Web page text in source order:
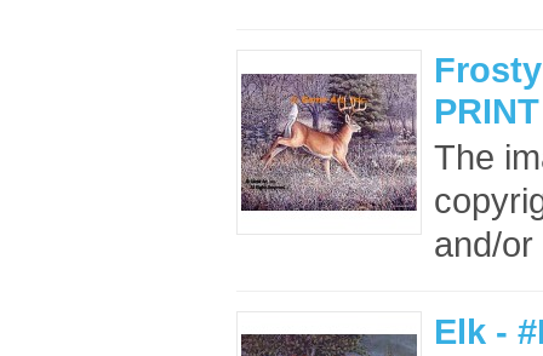
PRINT
The
and/or
Elk -